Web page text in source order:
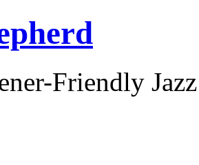
Friendly